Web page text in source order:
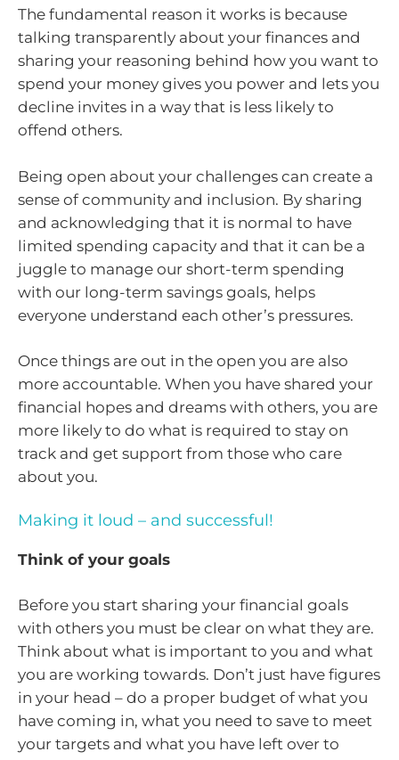
The fundamental reason it works is because
talking transparently about your finances and
sharing your reasoning behind how you want to
spend your money gives you power and lets you
decline invites in a way that is less likely to
offend others.
Being open about your challenges can create a
sense of community and inclusion. By sharing
and acknowledging that it is normal to have
limited spending capacity and that it can be a
juggle to manage our short-term spending
with our long-term savings goals, helps
everyone understand each other’s pressures.
Once things are out in the open you are also
more accountable. When you have shared your
financial hopes and dreams with others, you are
more likely to do what is required to stay on
track and get support from those who care
about you.
Making it loud – and successful!
Think of your goals
Before you start sharing your financial goals
with others you must be clear on what they are.
Think about what is important to you and what
you are working towards. Don’t just have figures
in your head – do a proper budget of what you
have coming in, what you need to save to meet
your targets and what you have left over to